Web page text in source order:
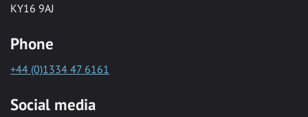
KY16 9AJ
Phone
+44 (0)1334 47 6161
Social media